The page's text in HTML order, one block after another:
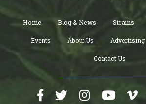
Home Blog & News Strains
Events About Us Advertising
Contact Us